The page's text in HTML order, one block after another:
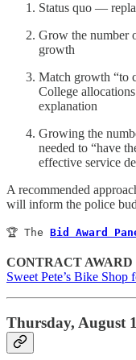
Status quo —
Grow the number
growth
Match growth “to
College
explanation
Growing the
needed to “have
effective service
A recommended
will inform the police
🏆 The Bid Award
CONTRACT
Sweet Pete’s Bike Shop
Thursday, August 1